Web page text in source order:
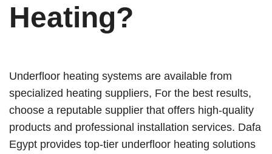
Heating?
Underfloor heating systems are available from
specialized heating suppliers, For the best results,
choose a reputable supplier that offers high-quality
products and professional installation services. Dafa
Egypt provides top-tier underfloor heating solutions